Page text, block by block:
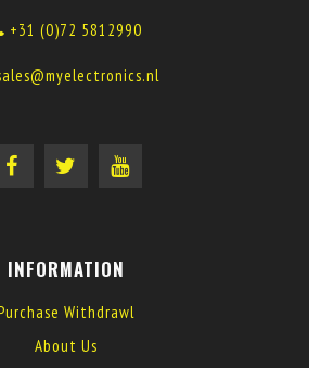
+31 (0)72 5812990
INFORMATION
Withdrawl
About Us